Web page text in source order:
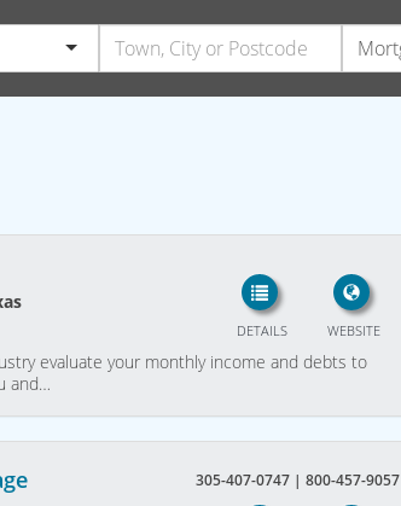
WEBSITE
DETAILS
evaluate your monthly income and debts to
and…
305-407-0747 | 800-457-9057